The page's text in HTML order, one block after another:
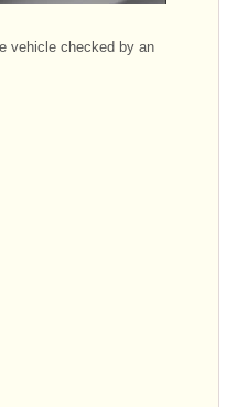
vehicle checked by an